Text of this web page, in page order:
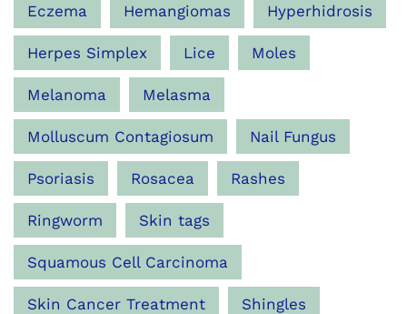
Eczema Hemangiomas Hyperhidrosis
Herpes Simplex Lice Moles
Melanoma Melasma
Molluscum Contagiosum Nail Fungus
Psoriasis Rosacea Rashes
Ringworm Skin tags
Squamous Cell Carcinoma
Skin Cancer Treatment Shingles